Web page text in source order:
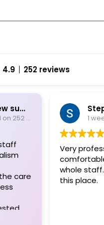
4.9 252 reviews
Review summary
Based on 252 reviews
care
1
Very
comfortable. I
whole
this place.